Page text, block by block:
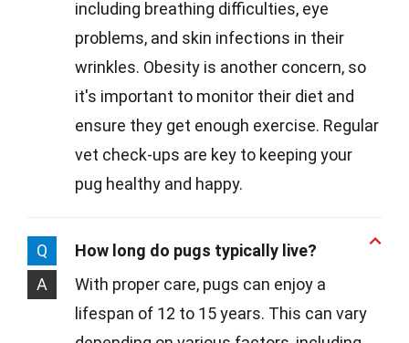
including breathing difficulties, eye
problems, and skin infections in their
wrinkles. Obesity is another concern, so
it's important to monitor their diet and
ensure they get enough exercise. Regular
vet check-ups are key to keeping your
pug healthy and happy.
Q
How long do pugs typically live?
A
With proper care, pugs can enjoy a
lifespan of 12 to 15 years. This can vary